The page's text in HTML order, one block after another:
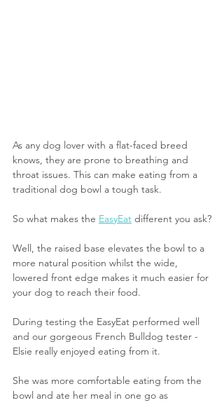
As any dog lover with a flat-faced breed
knows, they are prone to breathing and
throat issues. This can make eating from a
traditional dog bowl a tough task.
So what makes the EasyEat different you ask?
Well, the raised base elevates the bowl to a
more natural position whilst the wide,
lowered front edge makes it much easier for
your dog to reach their food.
During testing the EasyEat performed well
and our gorgeous French Bulldog tester -
Elsie really enjoyed eating from it.
She was more comfortable eating from the
bowl and ate her meal in one go as